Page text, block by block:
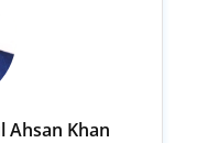
Ahsan Khan